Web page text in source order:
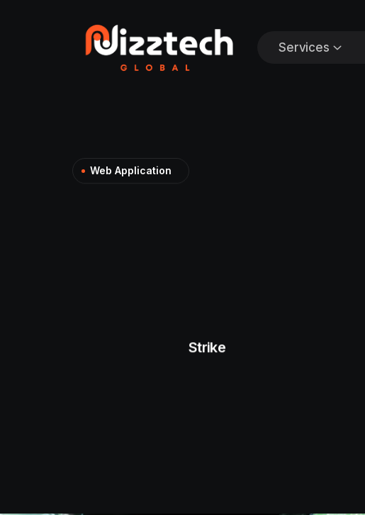
Services
Web Application
Strike